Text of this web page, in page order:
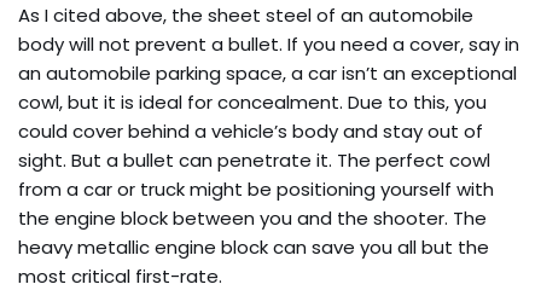
As I cited above, the sheet steel of an automobile
body will not prevent a bullet. If you need a cover, say in
an automobile parking space, a car isn’t an exceptional
cowl, but it is ideal for concealment. Due to this, you
could cover behind a vehicle’s body and stay out of
sight. But a bullet can penetrate it. The perfect cowl
from a car or truck might be positioning yourself with
the engine block between you and the shooter. The
heavy metallic engine block can save you all but the
most critical first-rate.